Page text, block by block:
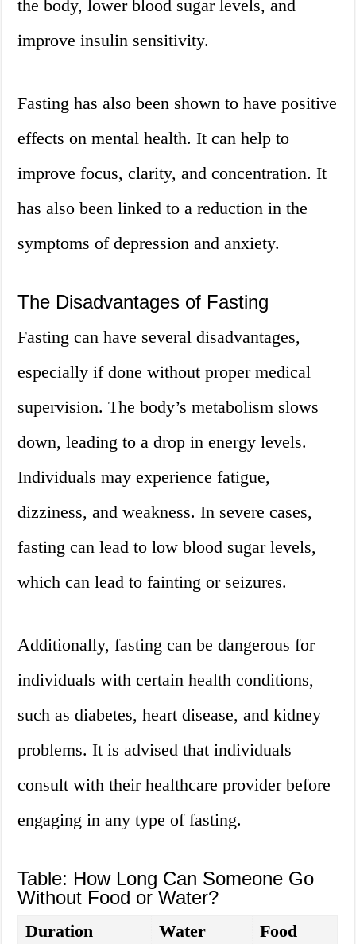
the body, lower blood sugar levels, and
improve insulin sensitivity.
Fasting has also been shown to have positive
effects on mental health. It can help to
improve focus, clarity, and concentration. It
has also been linked to a reduction in the
symptoms of depression and anxiety.
The Disadvantages of Fasting
Fasting can have several disadvantages,
especially if done without proper medical
supervision. The body’s metabolism slows
down, leading to a drop in energy levels.
Individuals may experience fatigue,
dizziness, and weakness. In severe cases,
fasting can lead to low blood sugar levels,
which can lead to fainting or seizures.
Additionally, fasting can be dangerous for
individuals with certain health conditions,
such as diabetes, heart disease, and kidney
problems. It is advised that individuals
consult with their healthcare provider before
engaging in any type of fasting.
Table: How Long Can Someone Go
Without Food or Water?
Duration Water
Food